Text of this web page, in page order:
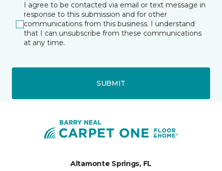
I agree to be contacted via email or text message in
response to this submission and for other
communications from this business. I understand
that I can unsubscribe from these communications
at any time.
SUBMIT
Altamonte Springs, FL